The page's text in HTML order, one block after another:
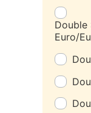
Double
Euro/